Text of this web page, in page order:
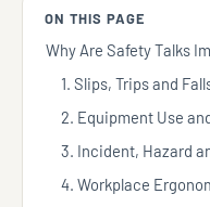
ON THIS PAGE
Why Are Safety Talks
1. Slips, Trips and
2. Equipment Use
3. Incident, Hazard
4. Workplace